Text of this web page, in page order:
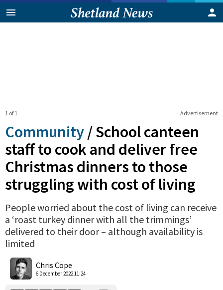
Advertisement
1 of 1
Community /School canteen
staff to cook and deliver free
Christmas dinners to those
struggling with cost of living
People worried about the cost of living can receive
a ‘roast turkey dinner with all the trimmings’
delivered to their door – although availability is
limited
Chris Cope
6 December 2022 11:24